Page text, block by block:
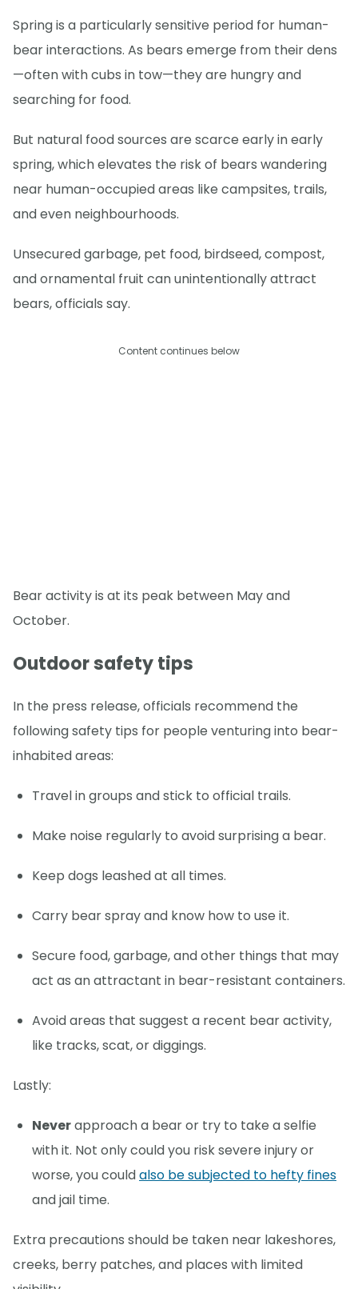
Spring is a particularly sensitive period for human-
bear interactions. As bears emerge from their dens
—often with cubs in tow—they are hungry and
searching for food.
But natural food sources are scarce early in early
spring, which elevates the risk of bears wandering
near human-occupied areas like campsites, trails,
and even neighbourhoods.
Unsecured garbage, pet food, birdseed, compost,
and ornamental fruit can unintentionally attract
bears, officials say.
Content continues below
Bear activity is at its peak between May and
October.
Outdoor safety tips
In the press release, officials recommend the
following safety tips for people venturing into bear-
inhabited areas:
Travel in groups and stick to official trails.
Make noise regularly to avoid surprising a bear.
Keep dogs leashed at all times.
Carry bear spray and know how to use it.
Secure food, garbage, and other things that may
act as an attractant in bear-resistant containers.
Avoid areas that suggest a recent bear activity,
like tracks, scat, or diggings.
Lastly:
Neverapproach a bear or try to take a selfie
with it. Not only could you risk severe injury or
worse, you couldalso be subjected to hefty fines
and jail time.
Extra precautions should be taken near lakeshores,
creeks, berry patches, and places with limited